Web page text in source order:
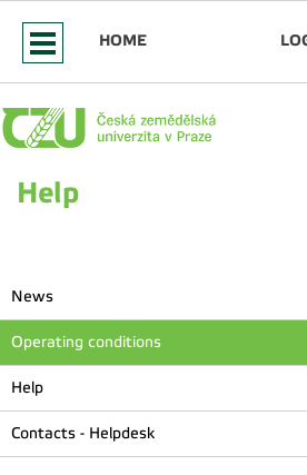
HOME
Help
News
Operating conditions
Help
Contacts - Helpdesk